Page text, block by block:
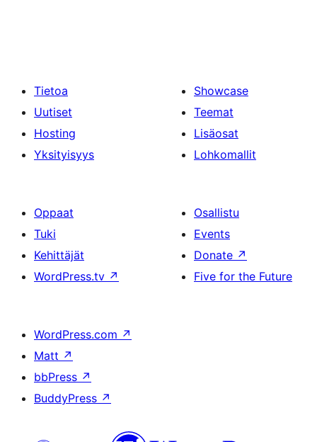
Tietoa
Uutiset
Hosting
Yksityisyys
Showcase
Teemat
Lisäosat
Lohkomallit
Oppaat
Tuki
Kehittäjät
WordPress.tv ↗
Osallistu
Events
Donate ↗
Five for the Future
WordPress.com ↗
Matt ↗
bbPress ↗
BuddyPress ↗